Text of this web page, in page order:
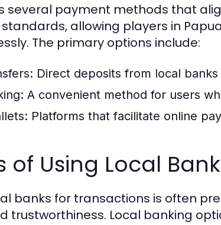
several payment methods that
allowing players in
The primary options include:
Direct deposits from local banks
A convenient method for users
Platforms that facilitate online
of Using Local
banks for transactions is often
trustworthiness. Local banking